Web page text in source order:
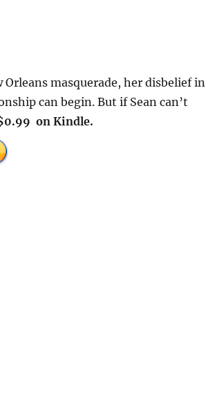
masquerade, her disbelief in
can begin. But if Sean can’t
on Kindle.